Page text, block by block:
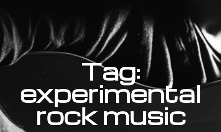
Tag:
experimental
rock music